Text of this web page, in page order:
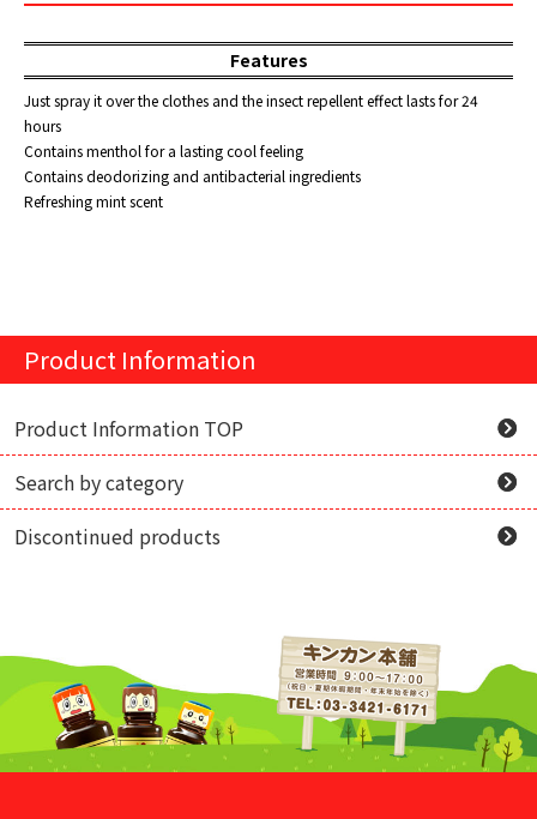
Features
Just spray it over the clothes and the insect repellent effect lasts for 24
hours
Contains menthol for a lasting cool feeling
Contains deodorizing and antibacterial ingredients
Refreshing mint scent
Product Information
Product Information TOP
Search by category
Discontinued products